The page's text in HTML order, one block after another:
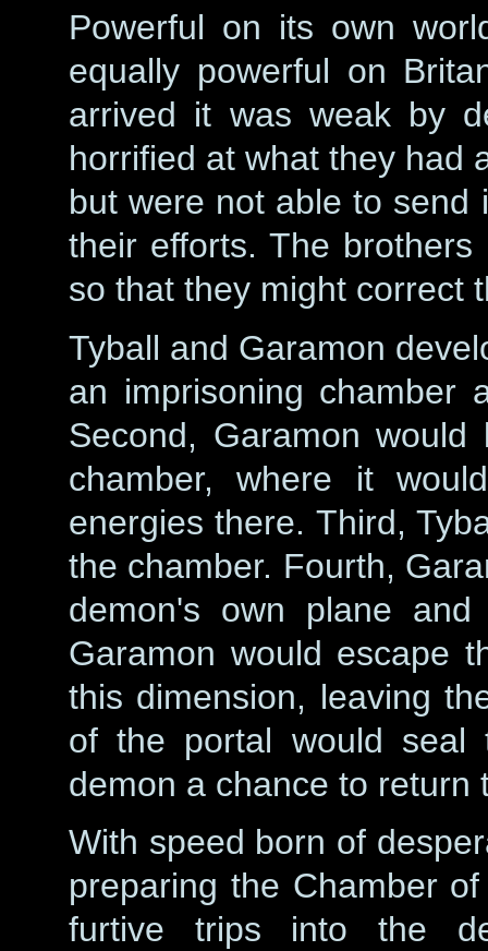
Powerful on its own
equally powerful on
arrived it was weak by
horrified at what they had
but were not able to send
their efforts. The
so that they might correct
Tyball and Garamon
an imprisoning chamber
Second, Garamon
chamber, where it
energies there. Third,
the chamber. Fourth,
demon's own plane
Garamon would escape
this dimension, leaving
of the portal would
demon a chance to return
With speed born of
preparing the Chamber
furtive trips into the